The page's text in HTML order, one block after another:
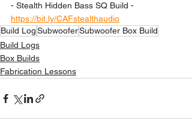
- Stealth Hidden Bass SQ Build -
https://bit.ly/CAFstealthaudio
Build LogSubwooferSubwoofer Box Build
Build Logs
Box Builds
Fabrication Lessons